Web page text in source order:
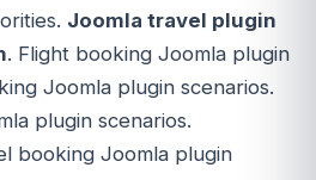
Joomla travel plugin
. Flight booking Joomla plugin
Joomla plugin scenarios.
plugin scenarios.
booking Joomla plugin